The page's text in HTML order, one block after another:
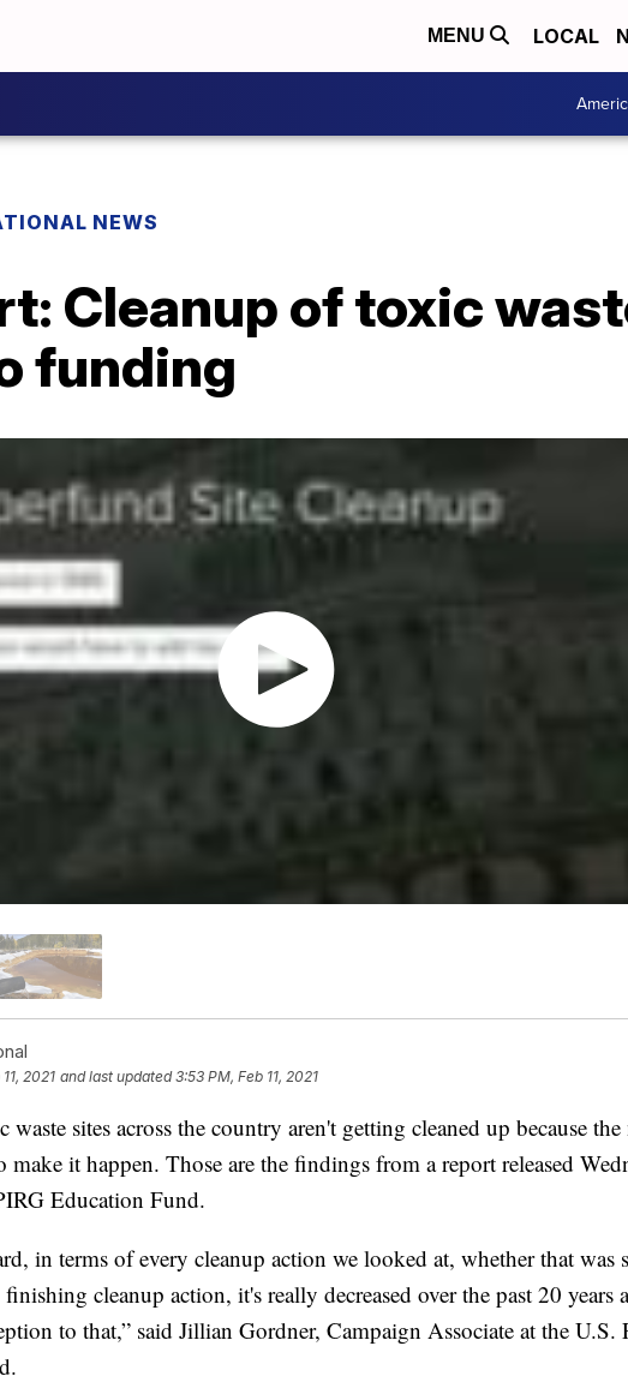
MENU LOCAL
NEWS
Cleanup of toxic
funding
2021 and last updated 3:53 PM, Feb 11, 2021
sites across the country aren't getting cleaned up because
make it happen. Those are the findings from a report released
Education Fund.
in terms of every cleanup action we looked at, whether that was
cleanup action, it's really decreased over the past 20 years
to that,” said Jillian Gordner, Campaign Associate at the U.S.